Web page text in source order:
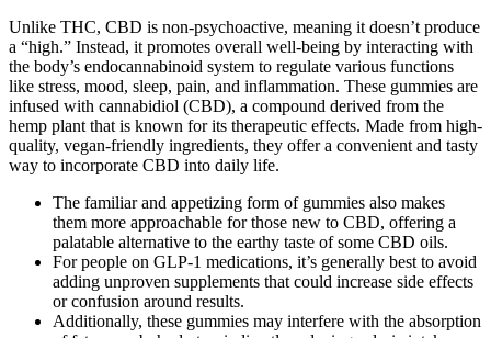
Unlike THC, CBD is non-psychoactive, meaning it doesn’t produce
a “high.” Instead, it promotes overall well-being by interacting with
the body’s endocannabinoid system to regulate various functions
like stress, mood, sleep, pain, and inflammation. These gummies are
infused with cannabidiol (CBD), a compound derived from the
hemp plant that is known for its therapeutic effects. Made from high-
quality, vegan-friendly ingredients, they offer a convenient and tasty
way to incorporate CBD into daily life.
The familiar and appetizing form of gummies also makes
them more approachable for those new to CBD, offering a
palatable alternative to the earthy taste of some CBD oils.
For people on GLP-1 medications, it’s generally best to avoid
adding unproven supplements that could increase side effects
or confusion around results.
Additionally, these gummies may interfere with the absorption